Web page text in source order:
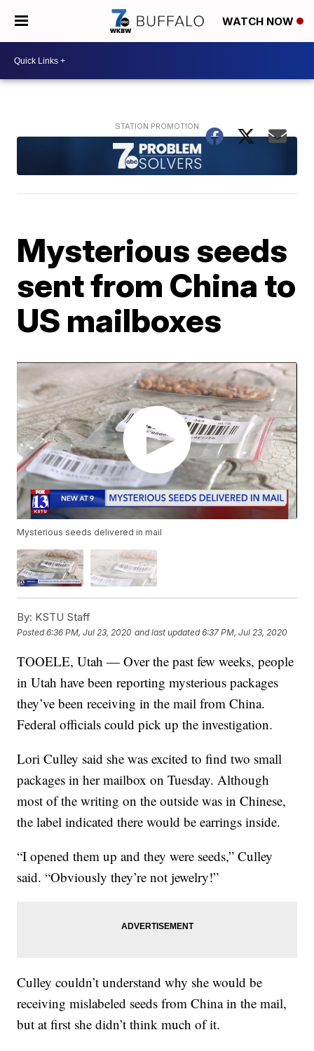
WATCH NOW
Mysterious seeds
sent from China to
US mailboxes
Mysterious seeds delivered in mail
By: KSTU Staff
Posted6:36 PM, Jul 23, 2020 and last updated 6:37 PM, Jul 23, 2020
TOOELE, Utah — Over the past few weeks, people
in Utah have been reporting mysterious packages
they’ve been receiving in the mail from China.
Federal officials could pick up the investigation.
Lori Culley said she was excited to find two small
packages in her mailbox on Tuesday. Although
most of the writing on the outside was in Chinese,
the label indicated there would be earrings inside.
“I opened them up and they were seeds,” Culley
said. “Obviously they’re not jewelry!”
Culley couldn’t understand why she would be
receiving mislabeled seeds from China in the mail,
but at first she didn’t think much of it.